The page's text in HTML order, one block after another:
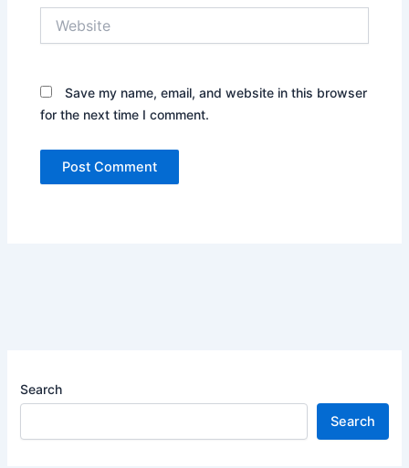
Save my name, email, and website in this browser
for the next time I comment.
Search
Search